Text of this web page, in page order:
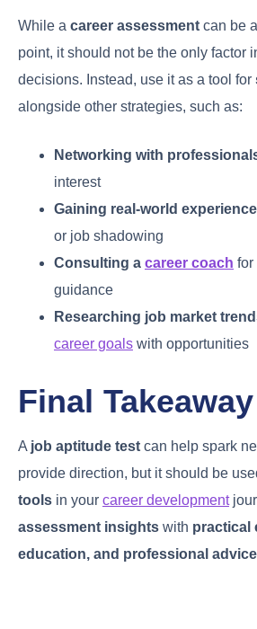
While a career assessment can be
point, it should not be the only factor
decisions. Instead, use it as a tool for
alongside other strategies, such as:
Networking with
interest
Gaining real-world experience
or job shadowing
Consulting a career coach for
guidance
Researching job market
career goals with opportunities
Final Takeaway
A job aptitude test can help spark
provide direction, but it should be
tools in your career development
assessment insights with practical
education, and professional advice